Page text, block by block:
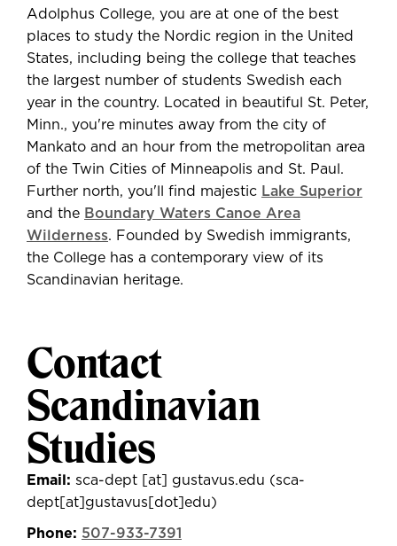
Adolphus College, you are at one of the best
places to study the Nordic region in the United
States, including being the college that teaches
the largest number of students Swedish each
year in the country. Located in beautiful St. Peter,
Minn., you're minutes away from the city of
Mankato and an hour from the metropolitan area
of the Twin Cities of Minneapolis and St. Paul.
Further north, you'll find majestic Lake Superior
and the Boundary Waters Canoe Area
Wilderness. Founded by Swedish immigrants,
the College has a contemporary view of its
Scandinavian heritage.
Contact
Scandinavian
Studies
Email: sca-dept [at] gustavus.edu (sca-
dept[at]gustavus[dot]edu)
Phone: 507-933-7391